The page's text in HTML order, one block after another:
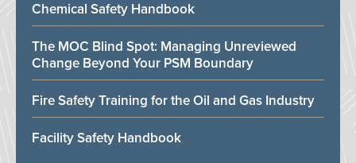
Chemical Safety Handbook
The MOC Blind Spot: Managing Unreviewed
Change Beyond Your PSM Boundary
Fire Safety Training for the Oil and Gas Industry
Facility Safety Handbook